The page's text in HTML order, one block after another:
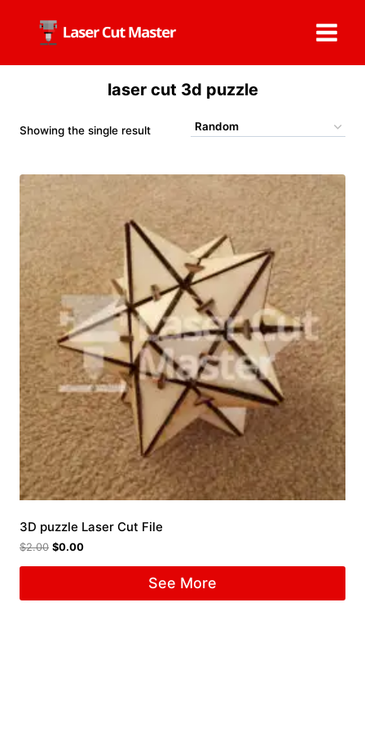
content
laser cut 3d puzzle
Showing the single result
3D puzzle Laser Cut File
$2.00 $0.00
See More